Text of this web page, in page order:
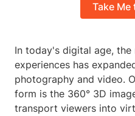
Take Me
In today's digital age, the
experiences has
photography and video.
form is the 360° 3D
transport viewers into